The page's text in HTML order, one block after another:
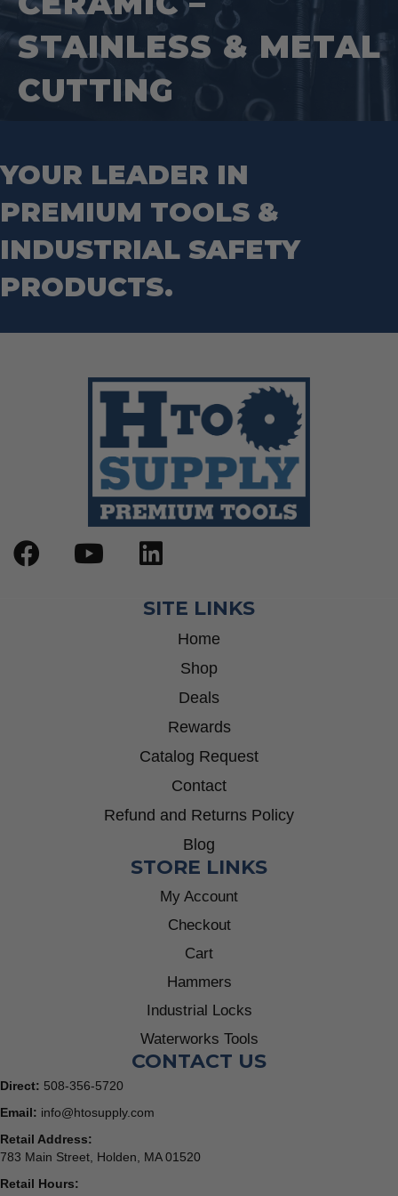
Tape Measures
Wrecking Bar
Mason Chisels
Nut Drivers
Router Bits
Socket Sets
Step Drill Bits
STAINLESS & METAL
CUTTING
YOUR LEADER IN
PREMIUM TOOLS &
INDUSTRIAL SAFETY
PRODUCTS.
SITE LINKS
Home
Shop
Deals
Rewards
Catalog Request
Contact
Refund and Returns Policy
Blog
STORE LINKS
My Account
Checkout
Cart
Hammers
Industrial Locks
Waterworks Tools
CONTACT US
Direct: 508-356-5720
Email: info@htosupply.com
Retail Address:
783 Main Street, Holden, MA 01520
Retail Hours: